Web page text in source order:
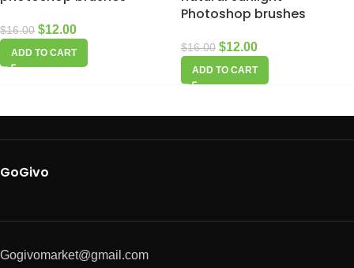
$16.00 $12.00
ADD TO CART
Photoshop brushes
$16.00 $12.00
ADD TO CART
GoGivo
Gogivomarket@gmail.com